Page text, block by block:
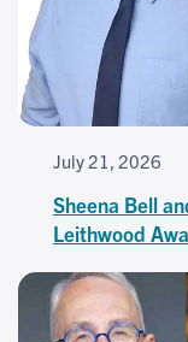
July 21, 2026
Sheena Bell
Leithwood